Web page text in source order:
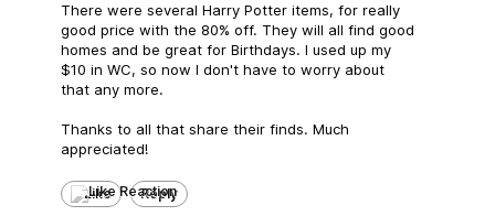
There were several Harry Potter items, for really
good price with the 80% off. They will all find good
homes and be great for Birthdays. I used up my
$10 in WC, so now I don't have to worry about
that any more.
Thanks to all that share their finds. Much
appreciated!
Like Reply